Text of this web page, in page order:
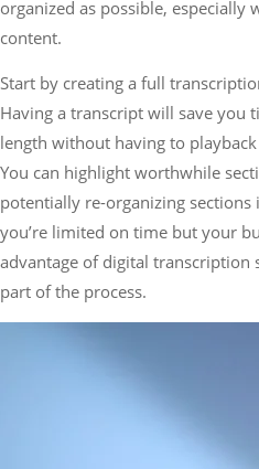
organized as possible,
content.
Start by creating a full
Having a transcript will save you
length without having to
You can highlight worthwhile
potentially re-organizing
you’re limited on time but your
advantage of digital transcription
part of the process.